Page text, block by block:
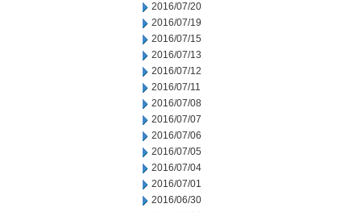
2016/07/20
2016/07/19
2016/07/15
2016/07/13
2016/07/12
2016/07/11
2016/07/08
2016/07/07
2016/07/06
2016/07/05
2016/07/04
2016/07/01
2016/06/30